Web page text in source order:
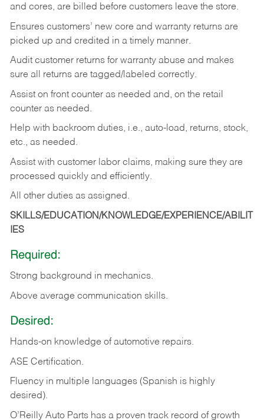
and cores, are billed before customers leave the store.
Ensures customers’ new core and warranty returns are
picked up and credited in a timely manner.
Audit customer returns for warranty abuse and makes
sure all returns are tagged/labeled correctly.
Assist on front counter as needed and, on the retail
counter as needed.
Help with backroom duties, i.e., auto-load, returns, stock,
etc., as needed.
Assist with customer labor claims, making sure they are
processed quickly and efficiently.
All other duties as assigned.
SKILLS/EDUCATION/KNOWLEDGE/EXPERIENCE/ABILIT
IES
Required:
Strong background in mechanics.
Above average communication skills.
Desired:
Hands-on knowledge of automotive repairs.
ASE Certification.
Fluency in multiple languages (Spanish is highly
desired).
O’Reilly Auto Parts has a proven track record of growth